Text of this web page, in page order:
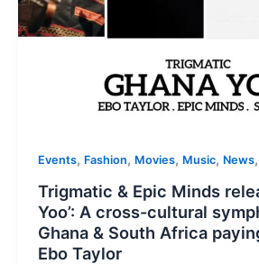
Events, Fashion, Movies, Music, News,
Trigmatic & Epic Minds
Yoo’: A cross-cultural
Ghana & South Africa
Ebo Taylor